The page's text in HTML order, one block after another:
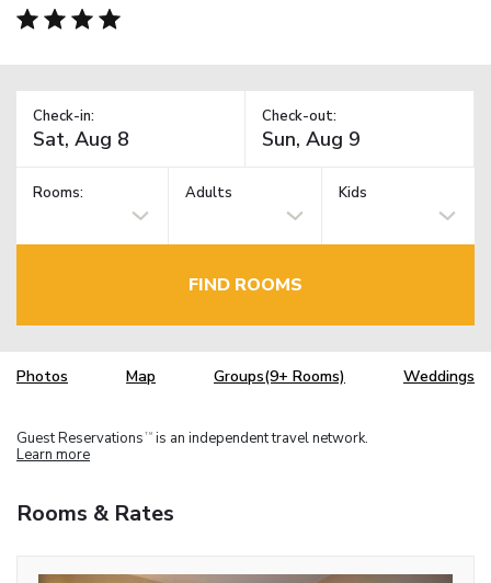
Check-in: Check-out:
Rooms: Adults Kids
FIND ROOMS
Photos Map Groups(9+ Rooms) Weddings
Guest Reservations TM is an independent travel network.
Learn more
Rooms & Rates